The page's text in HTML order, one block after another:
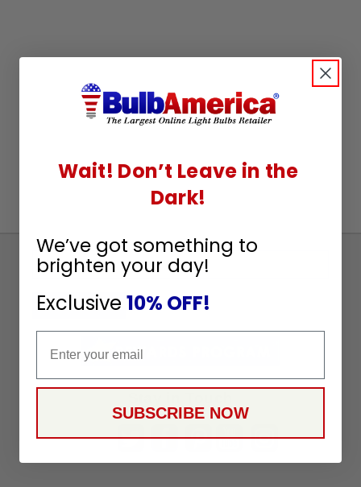
Sign
To
Offers
SUBSCRIBE
Wait! Don’t Leave in the
Dark!
We’ve got something to
brighten your day!
Exclusive 10% OFF!
SUBSCRIBE NOW